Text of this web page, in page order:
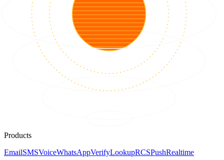
Products
EmailSMSVoiceWhatsAppVerifyLookupRCSPushRealtime